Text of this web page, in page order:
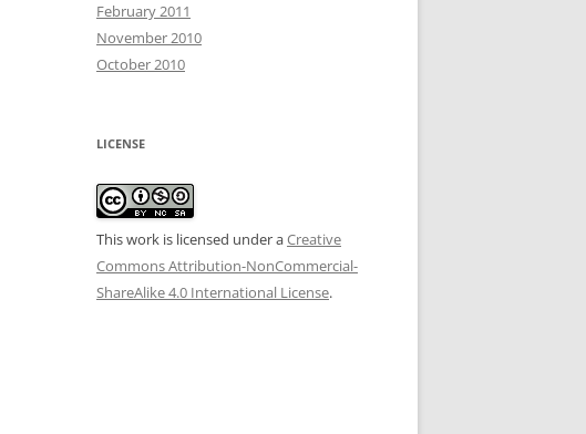
February 2011
November 2010
October 2010
LICENSE
This work is licensed under aCreative
Commons Attribution-NonCommercial-
ShareAlike 4.0 International License.